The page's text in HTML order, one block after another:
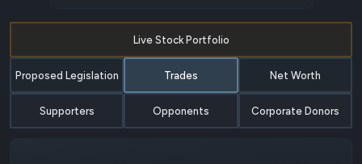
Supporters Opponents Corporate Donors
Proposed Legislation Trades
Live Stock Portfolio
Net Worth